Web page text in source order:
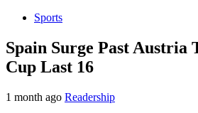
Sports
Spain Surge Past Austria
Cup Last 16
1 month ago Readership